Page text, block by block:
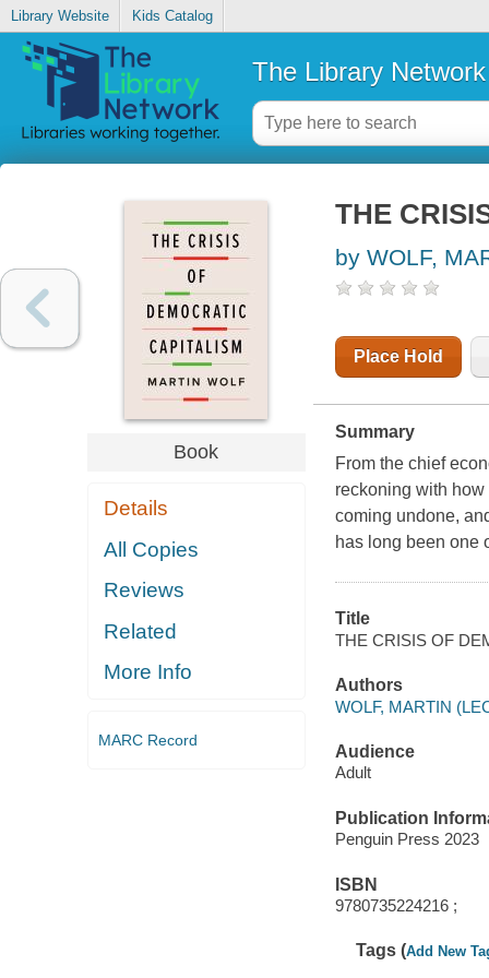
Library Website Kids Catalog
The Library Network
Book
Details
All Copies
Reviews
Related
More Info
MARC Record
THE
by WOLF,
Place Hold
Summary
From the chief
reckoning with
coming undone,
has long been one
Title
THE CRISIS OF
Authors
WOLF, MARTIN
Audience
Adult
Publication
Penguin Press 2023
ISBN
9780735224216 ;
Tags (Add New